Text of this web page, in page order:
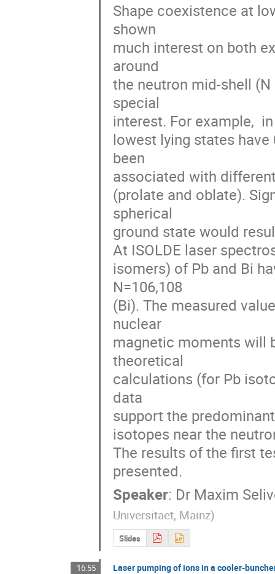
Shape coexistence at
shown
much interest on both
around
the neutron mid-shell
special
interest. For example,
lowest lying states have
been
associated with
(prolate and oblate).
spherical
ground state would
At ISOLDE laser
isomers) of Pb and Bi
N=106,108
(Bi). The measured
nuclear
magnetic moments will
theoretical
calculations (for Pb
data
support the
isotopes near the
The results of the first
presented.
Speaker: Dr Maxim
Universitaet, Mainz)
Slides
16:55 Laser pumping of ions in a cooler-